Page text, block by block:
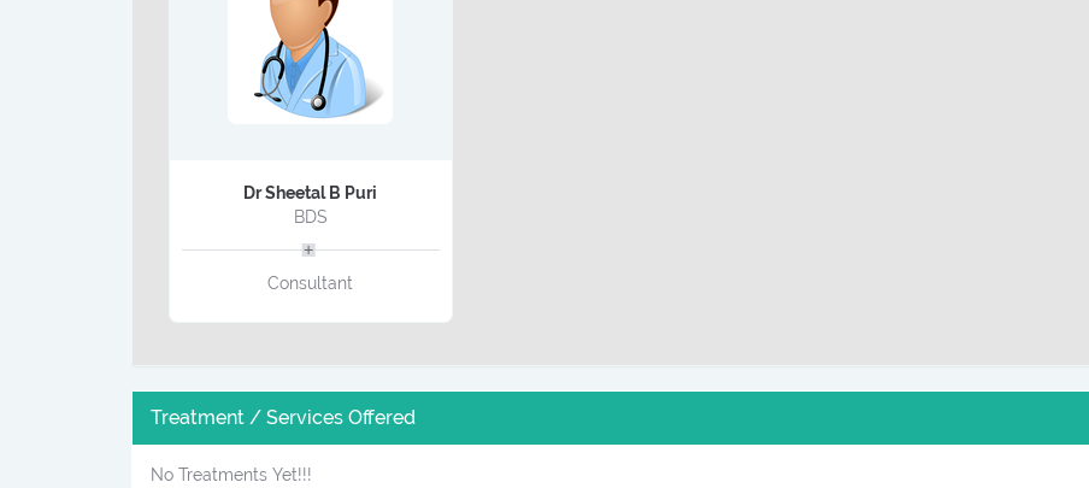
Dr Sheetal B Puri
BDS
Consultant
Treatment / Services Offered
No Treatments Yet!!!